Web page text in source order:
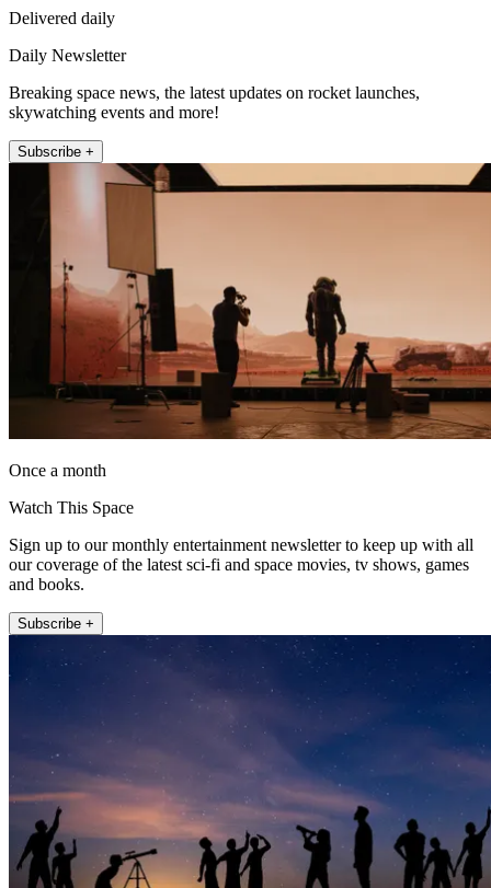
Delivered daily
Daily Newsletter
Breaking space news, the latest updates on rocket launches,
skywatching events and more!
Subscribe +
Once a month
Watch This Space
Sign up to our monthly entertainment newsletter to keep up with all
our coverage of the latest sci-fi and space movies, tv shows, games
and books.
Subscribe +